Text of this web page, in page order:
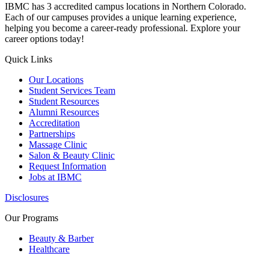
IBMC has 3 accredited campus locations in Northern Colorado.
Each of our campuses provides a unique learning experience,
helping you become a career-ready professional. Explore your
career options today!
Quick Links
Our Locations
Student Services Team
Student Resources
Alumni Resources
Accreditation
Partnerships
Massage Clinic
Salon & Beauty Clinic
Request Information
Jobs at IBMC
Disclosures
Our Programs
Beauty & Barber
Healthcare